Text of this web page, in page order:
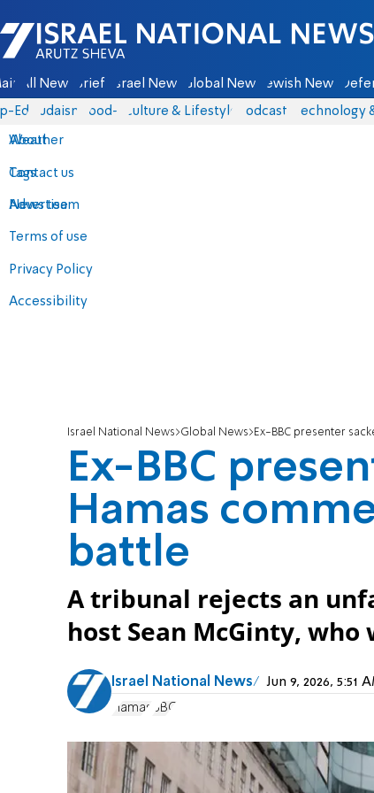
Israel National News - Arutz Sheva
All News Briefs Israel News Global News Jewish News
Eds Judaism food-1 Culture & Lifestyle Podcasts Technology
About
Contact us
Advertise
Terms of use
Privacy Policy
Accessibility
Weather
Tags
News team
Israel National News Global News Ex-BBC presenter
Ex-BBC
Hamas
battle
A tribunal rejects an
host Sean McGinty,
Israel National News Jun 9, 2026, 5:51
Hamas BBC